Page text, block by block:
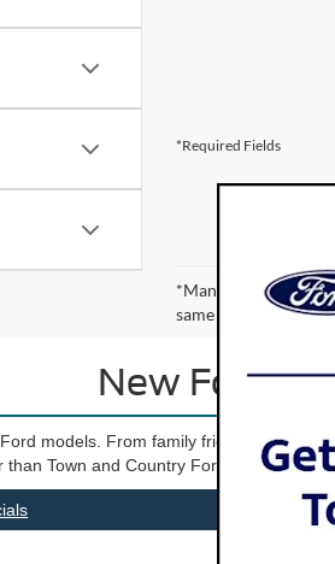
*Required Fields
*Manufacturer’s
same amount of the
New Ford
models. From family friendly SUVs
Town and Country Ford. Our